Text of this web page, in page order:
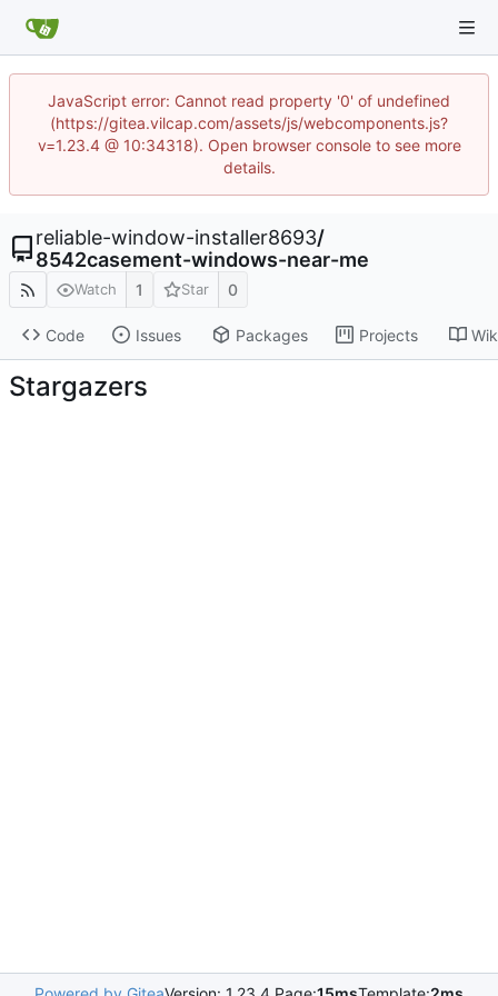
JavaScript error: Cannot read property '0' of undefined
(https://gitea.vilcap.com/assets/js/webcomponents.js?
v=1.23.4 @ 10:34318). Open browser console to see more
details.
reliable-window-installer8693/
8542casement-windows-near-me
Watch 1 Star 0
Code Issues Packages Projects
Stargazers